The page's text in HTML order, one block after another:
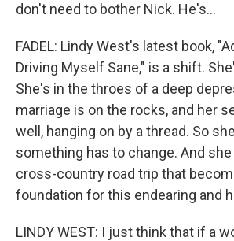
don't need to bother Nick. He's...
FADEL: Lindy West's latest book,
Driving Myself Sane," is a shift.
She's in the throes of a deep
marriage is on the rocks, and her
well, hanging on by a thread. So
something has to change. And
cross-country road trip that
foundation for this endearing and
LINDY WEST: I just think that if a